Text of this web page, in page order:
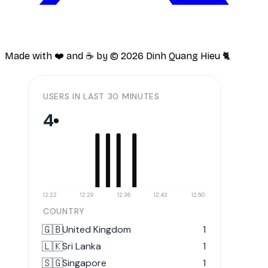
Made with ❤️ and ☕️ by © 2026 Dinh Quang Hieu 🐈